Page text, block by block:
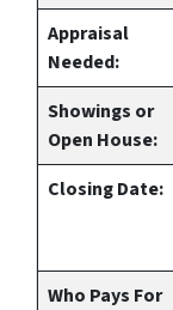
Appraisal
Needed:
Showings or
Open House:
Closing Date:
Who Pays For